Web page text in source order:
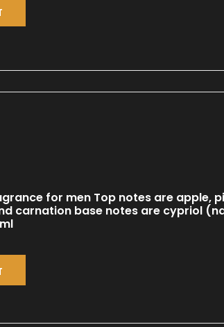
for men Top notes are apple,
carnation base notes are cypriol